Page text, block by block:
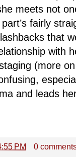
meets not
fairly
that
with
(more
and leads
PM
0